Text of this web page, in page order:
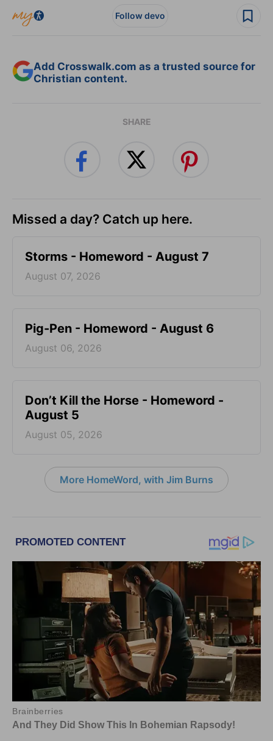
Follow devo
Add Crosswalk.com as a trusted source for
Christian content.
SHARE
Missed a day? Catch up here.
Storms - Homeword - August 7
August 07, 2026
Pig-Pen - Homeword - August 6
August 06, 2026
Don’t Kill the Horse - Homeword -
August 5
August 05, 2026
More HomeWord, with Jim Burns